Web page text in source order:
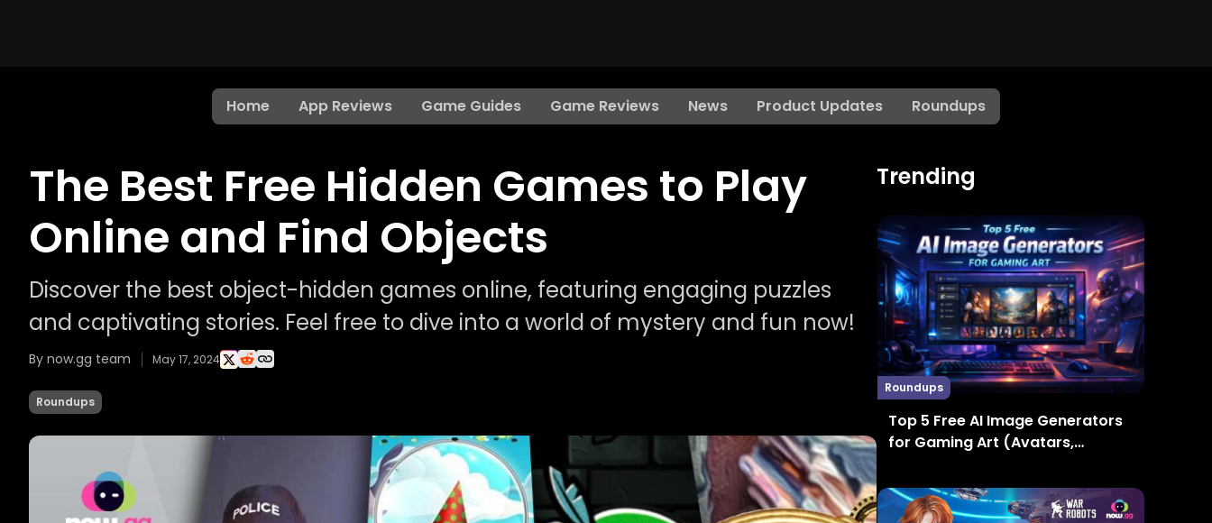
Home App Reviews Game Guides Game Reviews News Product Updates Roundups
The Best Free Hidden Games to Play
Online and Find Objects
Discover the best object-hidden games online, featuring engaging puzzles
and captivating stories. Feel free to dive into a world of mystery and fun now!
By now.gg team May 17, 2024
Roundups
Trending
Roundups
Top 5 Free AI Image Generators
for Gaming Art (Avatars,